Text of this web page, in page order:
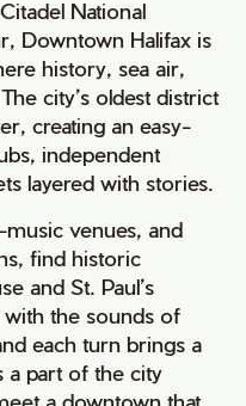
National
Downtown Halifax is
history, sea air,
city’s oldest district
creating an easy-
independent
layered with stories.
venues, and
find historic
and St. Paul’s
with the sounds of
each turn brings a
a part of the city
a downtown that